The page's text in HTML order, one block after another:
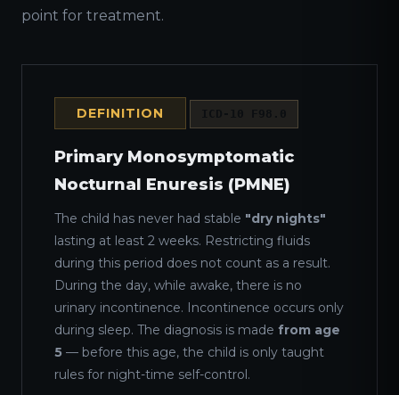
point for treatment.
DEFINITION
Primary Monosymptomatic
Nocturnal Enuresis (PMNE)
The child has never had stable "dry nights"
lasting at least 2 weeks. Restricting fluids
during this period does not count as a result.
During the day, while awake, there is no
urinary incontinence. Incontinence occurs only
during sleep. The diagnosis is made from age
5 — before this age, the child is only taught
rules for night-time self-control.